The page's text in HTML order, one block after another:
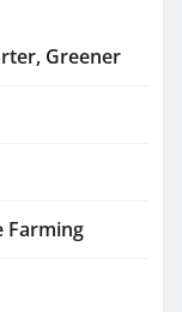
Greener
Farming